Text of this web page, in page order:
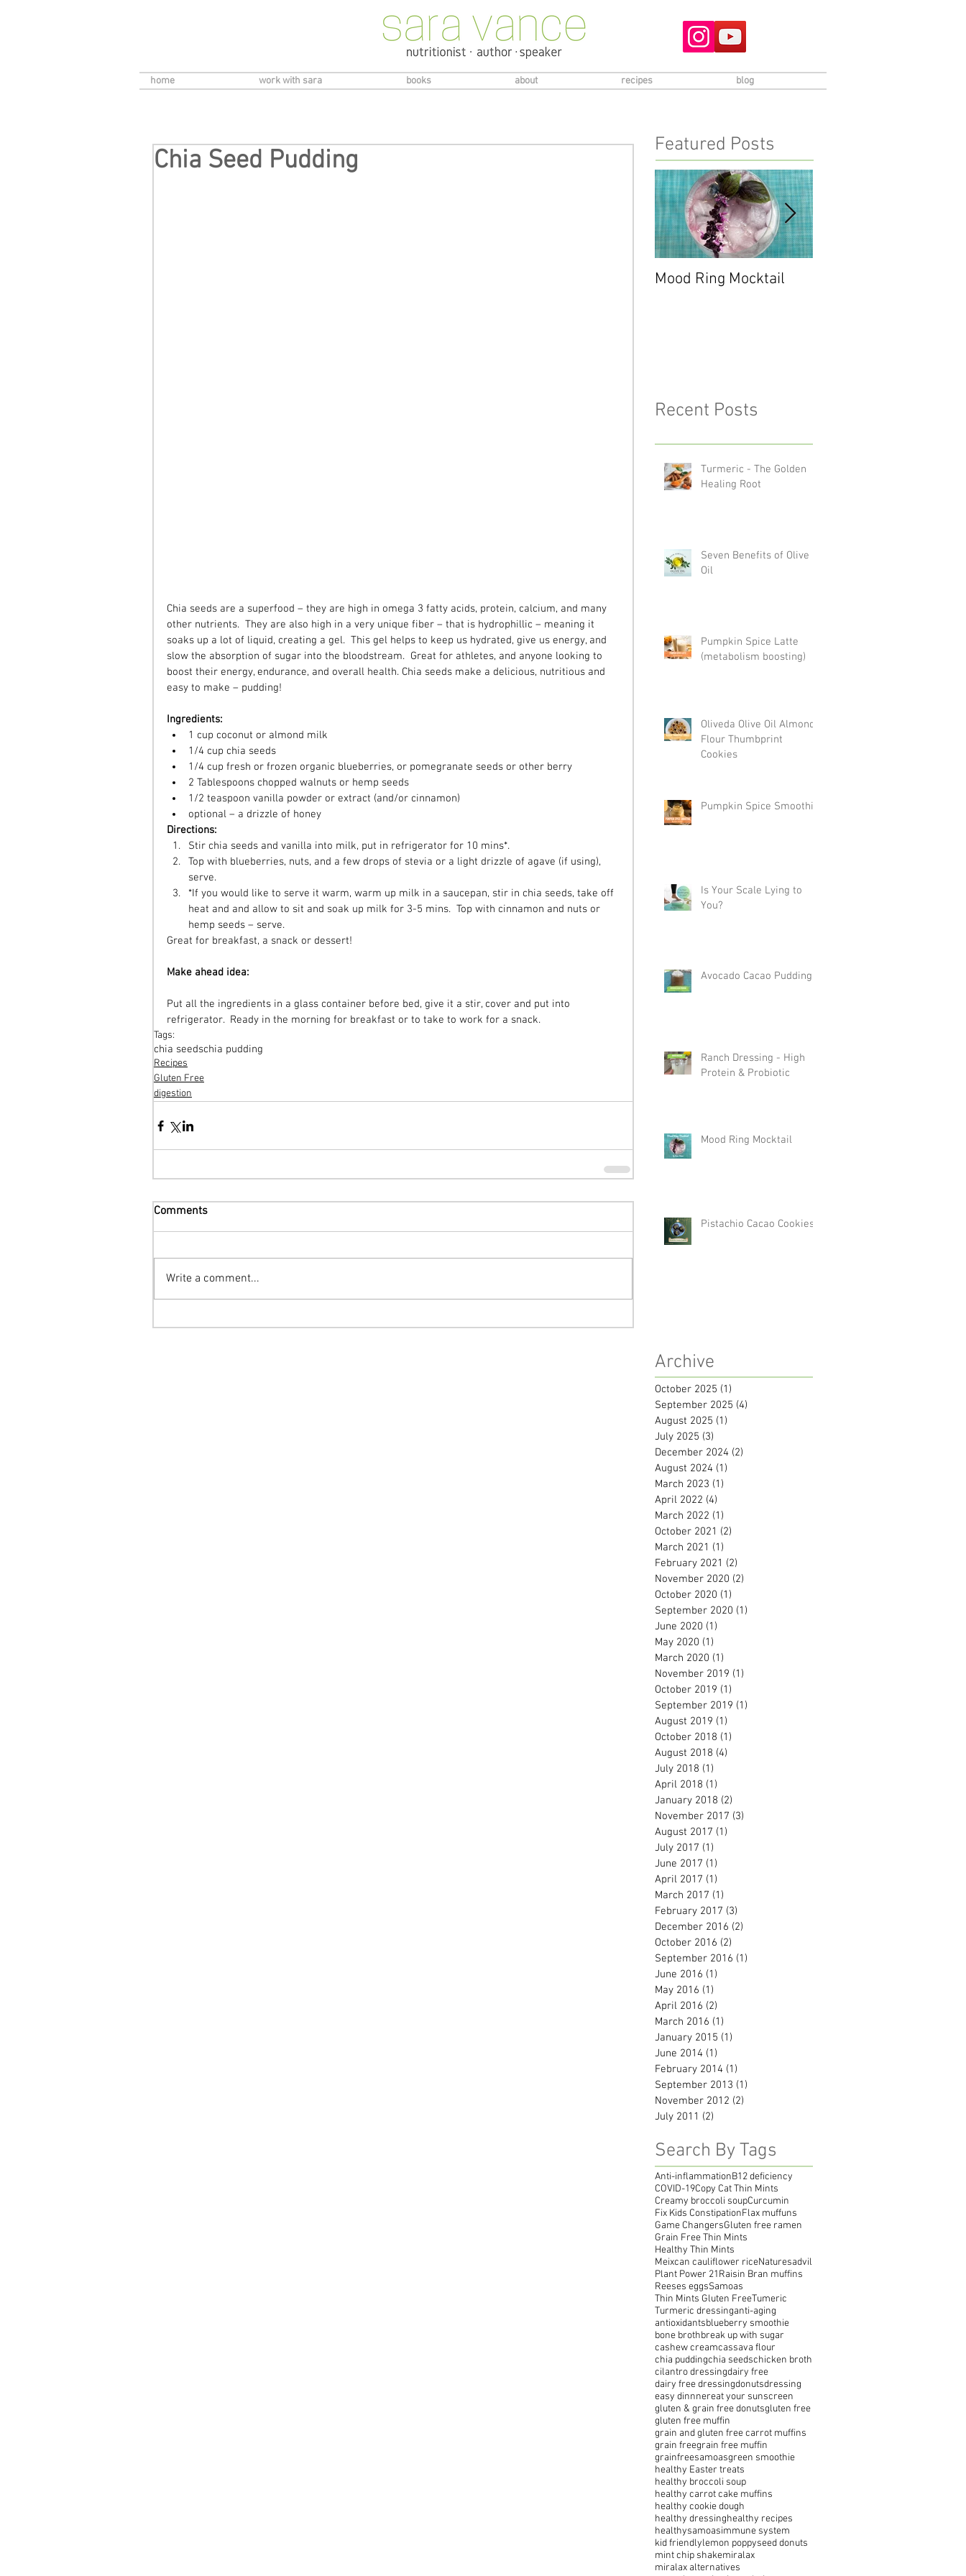
home work with sara books about recipes blog
Chia Seed Pudding
Chia seeds are a superfood – they are high in omega 3 fatty acids, protein, calcium, and many
other nutrients.  They are also high in a very unique fiber – that is hydrophillic – meaning it
soaks up a lot of liquid, creating a gel.  This gel helps to keep us hydrated, give us energy, and
slow the absorption of sugar into the bloodstream.  Great for athletes, and anyone looking to
boost their energy, endurance, and overall health. Chia seeds make a delicious, nutritious and
easy to make – pudding!
Ingredients:
1 cup coconut or almond milk
1/4 cup chia seeds
1/4 cup fresh or frozen organic blueberries, or pomegranate seeds or other berry
2 Tablespoons chopped walnuts or hemp seeds
1/2 teaspoon vanilla powder or extract (and/or cinnamon)
optional – a drizzle of honey
Directions:
Stir chia seeds and vanilla into milk, put in refrigerator for 10 mins*.
Top with blueberries, nuts, and a few drops of stevia or a light drizzle of agave (if using),
serve.
*If you would like to serve it warm, warm up milk in a saucepan, stir in chia seeds, take off
heat and and allow to sit and soak up milk for 3-5 mins.  Top with cinnamon and nuts or
hemp seeds – serve.
Great for breakfast, a snack or dessert!
Make ahead idea:
Put all the ingredients in a glass container before bed, give it a stir, cover and put into
refrigerator.  Ready in the morning for breakfast or to take to work for a snack.
Tags:
chia seedschia pudding
Recipes
Gluten Free
digestion
Comments
Write a comment...
Featured Posts
Mood Ring Mocktail
Recent Posts
Turmeric - The Golden
Healing Root
Seven Benefits of Olive
Oil
Pumpkin Spice Latte
(metabolism boosting)
Oliveda Olive Oil Almond
Flour Thumbprint
Cookies
Pumpkin Spice Smoothie
Is Your Scale Lying to
You?
Avocado Cacao Pudding
Ranch Dressing - High
Protein & Probiotic
Mood Ring Mocktail
Pistachio Cacao Cookies
Archive
October 2025 (1)
September 2025 (4)
August 2025 (1)
July 2025 (3)
December 2024 (2)
August 2024 (1)
March 2023 (1)
April 2022 (4)
March 2022 (1)
October 2021 (2)
March 2021 (1)
February 2021 (2)
November 2020 (2)
October 2020 (1)
September 2020 (1)
June 2020 (1)
May 2020 (1)
March 2020 (1)
November 2019 (1)
October 2019 (1)
September 2019 (1)
August 2019 (1)
October 2018 (1)
August 2018 (4)
July 2018 (1)
April 2018 (1)
January 2018 (2)
November 2017 (3)
August 2017 (1)
July 2017 (1)
June 2017 (1)
April 2017 (1)
March 2017 (1)
February 2017 (3)
December 2016 (2)
October 2016 (2)
September 2016 (1)
June 2016 (1)
May 2016 (1)
April 2016 (2)
March 2016 (1)
January 2015 (1)
June 2014 (1)
February 2014 (1)
September 2013 (1)
November 2012 (2)
July 2011 (2)
Search By Tags
Anti-inflammationB12 deficiency
COVID-19Copy Cat Thin Mints
Creamy broccoli soupCurcumin
Fix Kids ConstipationFlax muffuns
Game ChangersGluten free ramen
Grain Free Thin Mints
Healthy Thin Mints
Meixcan cauliflower riceNaturesadvil
Plant Power 21Raisin Bran muffins
Reeses eggsSamoas
Thin Mints Gluten FreeTumeric
Turmeric dressinganti-aging
antioxidantsblueberry smoothie
bone brothbreak up with sugar
cashew creamcassava flour
chia puddingchia seedschicken broth
cilantro dressingdairy free
dairy free dressingdonutsdressing
easy dinnnereat your sunscreen
gluten & grain free donutsgluten free
gluten free muffin
grain and gluten free carrot muffins
grain freegrain free muffin
grainfreesamoasgreen smoothie
healthy Easter treats
healthy broccoli soup
healthy carrot cake muffins
healthy cookie dough
healthy dressinghealthy recipes
healthysamoasimmune system
kid friendlylemon poppyseed donuts
mint chip shakemiralax
miralax alternatives